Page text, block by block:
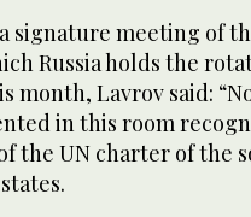
signature meeting of
Russia holds the
month, Lavrov said:
in this room
the UN charter of the